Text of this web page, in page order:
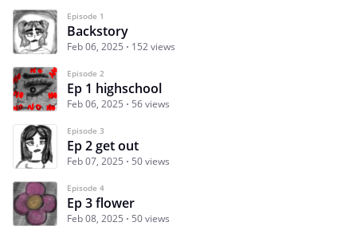
Episode 1
Backstory
Feb 06, 2025 152 views
Episode 2
Ep 1 highschool
Feb 06, 2025 56 views
Episode 3
Ep 2 get out
Feb 07, 2025 50 views
Episode 4
Ep 3 flower
Feb 08, 2025 50 views